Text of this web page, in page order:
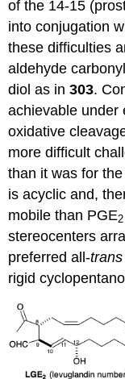
of the 14-15
into conjugation
these difficulties
aldehyde
diol as in303.
achievable under
oxidative
more difficult
than it was for
is acyclic and,
mobile than PGE2
stereocenters
preferred all-
rigid